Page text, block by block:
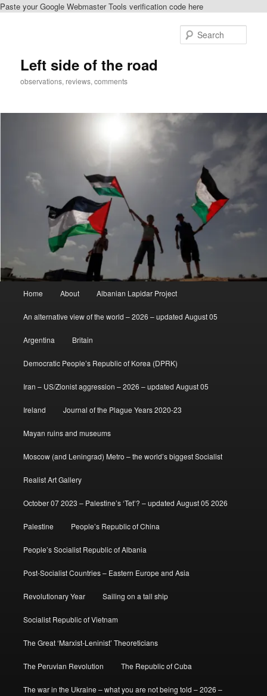
Paste your Google Webmaster Tools verification code here
Left side of the road
observations, reviews, comments
Home About Albanian Lapidar Project
An alternative view of the world – 2026 – updated August 05
Argentina Britain
Democratic People’s Republic of Korea (DPRK)
Iran – US/Zionist aggression – 2026 – updated August 05
Ireland Journal of the Plague Years 2020-23
Mayan ruins and museums
Moscow (and Leningrad) Metro – the world’s biggest Socialist
Realist Art Gallery
October 07 2023 – Palestine’s ‘Tet’? – updated August 05 2026
Palestine People’s Republic of China
People’s Socialist Republic of Albania
Post-Socialist Countries – Eastern Europe and Asia
Revolutionary Year Sailing on a tall ship
Socialist Republic of Vietnam
The Great ‘Marxist-Leninist’ Theoreticians
The Peruvian Revolution The Republic of Cuba
The war in the Ukraine – what you are not being told – 2026 –